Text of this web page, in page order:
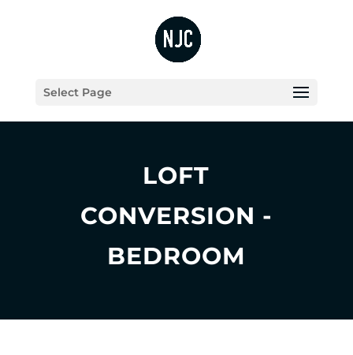
Select Page
LOFT
CONVERSION -
BEDROOM